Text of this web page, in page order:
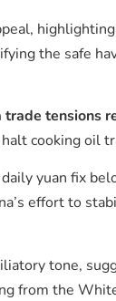
the safe
trade tensions
cooking oil
yuan fix
effort to
tone,
from the